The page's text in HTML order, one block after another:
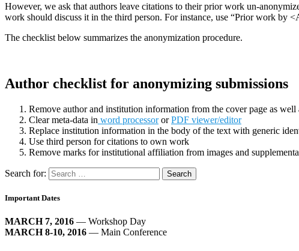
However, we ask that authors leave citations to their prior work un-
work should discuss it in the third person. For instance, use “Prior work
The checklist below summarizes the anonymization procedure.
Author checklist for anonymizing submissions
Remove author and institution information from the cover page as well
Clear meta-data in word processororPDF viewer/editor
Replace institution information in the body of the text with generic
Use third person for citations to own work
Remove marks for institutional affiliation from images and
Search for:
Important Dates
MARCH 7, 2016 — Workshop Day
MARCH 8-10, 2016 — Main Conference